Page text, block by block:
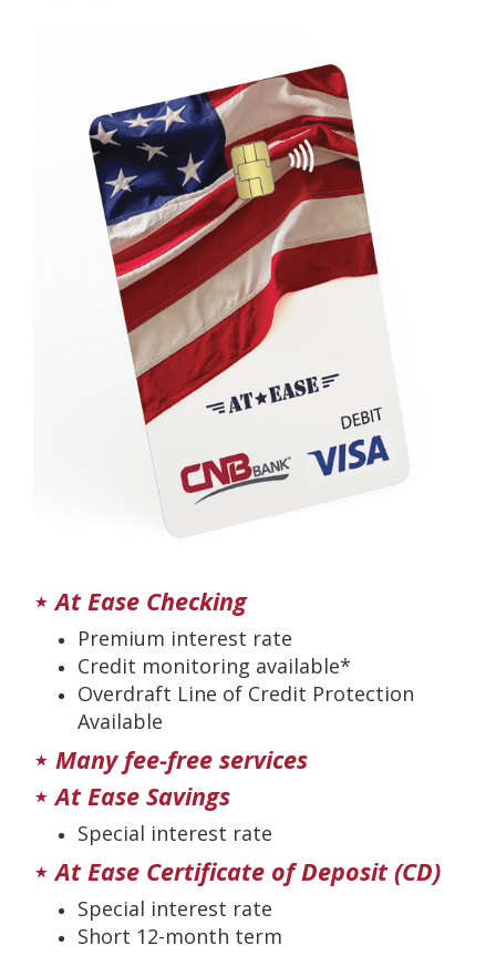
⋆At Ease Checking
Premium interest rate
Credit monitoring available*
Overdraft Line of Credit Protection
Available
⋆ Many fee-free services
⋆At Ease Savings
Special interest rate
⋆At Ease Certificate of Deposit (CD)
Special interest rate
Short 12-month term